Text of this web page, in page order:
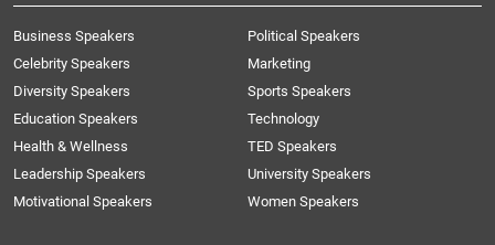
Business Speakers
Celebrity Speakers
Diversity Speakers
Education Speakers
Health & Wellness
Leadership Speakers
Motivational Speakers
Political Speakers
Marketing
Sports Speakers
Technology
TED Speakers
University Speakers
Women Speakers